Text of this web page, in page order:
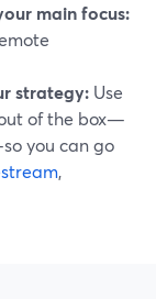
main focus:
strategy: Use
of the box—
you can go
,